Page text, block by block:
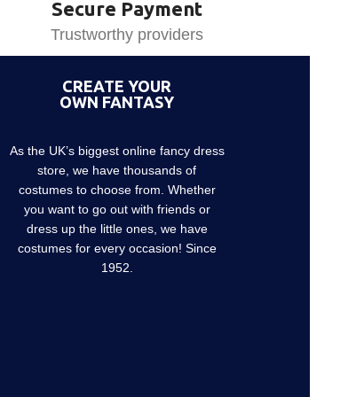
Secure Payment
Trustworthy providers
CREATE YOUR
OWN FANTASY
As the UK’s biggest online fancy dress
store, we have thousands of
costumes to choose from. Whether
you want to go out with friends or
dress up the little ones, we have
costumes for every occasion! Since
1952.